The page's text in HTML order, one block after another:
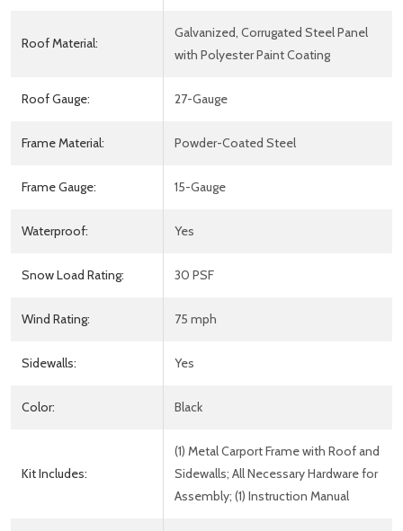
Roof Material:
Galvanized, Corrugated Steel Panel
with Polyester Paint Coating
Roof Gauge: 27-Gauge
Frame Material: Powder-Coated Steel
Frame Gauge: 15-Gauge
Waterproof: Yes
Snow Load Rating: 30 PSF
Wind Rating: 75 mph
Sidewalls: Yes
Color: Black
Kit Includes:
(1) Metal Carport Frame with Roof and
Sidewalls; All Necessary Hardware for
Assembly; (1) Instruction Manual